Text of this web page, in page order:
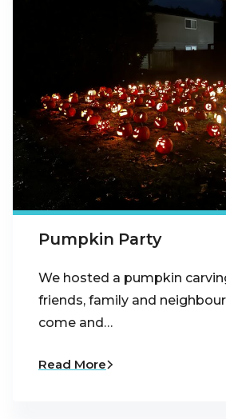
Pumpkin Party
We hosted a pumpkin
friends, family and
come and…
Read More